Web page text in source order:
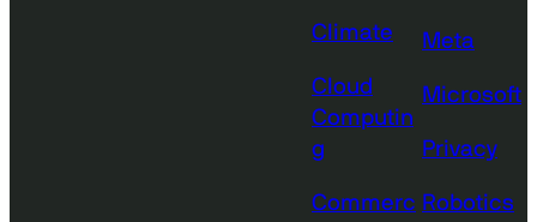
Climate
Cloud
Computin
g
Commerc
Meta
Microsoft
Privacy
Robotics